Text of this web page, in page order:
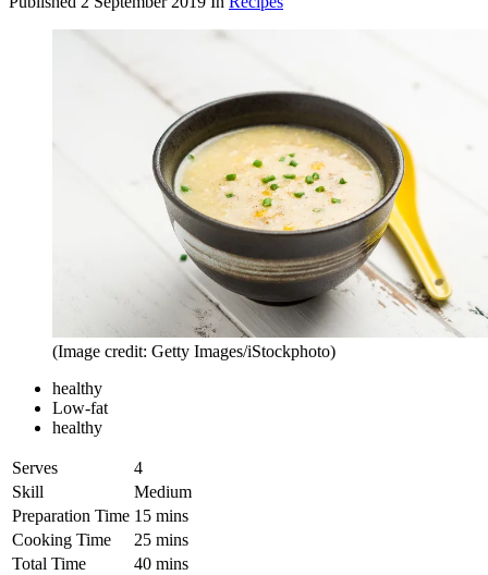
(Image credit: Getty Images/iStockphoto)
healthy
Low-fat
healthy
Serves
4
Skill
Medium
Preparation Time 15 mins
Cooking Time
25 mins
Total Time
40 mins